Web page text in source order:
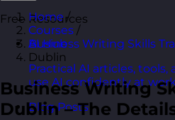
Free Resources
AI Hub
Practical AI articles,
use AI confidently at
Blog Posts
Home /
Courses /
Business Writing Skills
Dublin
Business Writing
Dublin – The